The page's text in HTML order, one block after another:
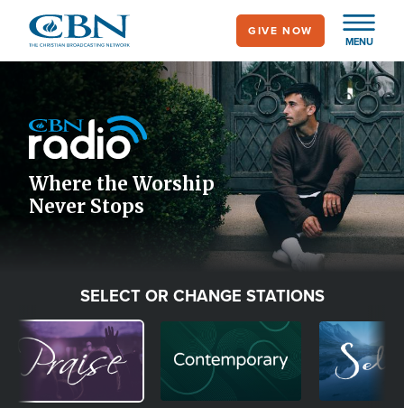
main
MENU
GIVE NOW
Icon
Where the Worship
Never Stops
SELECT OR CHANGE STATIONS
Image Image